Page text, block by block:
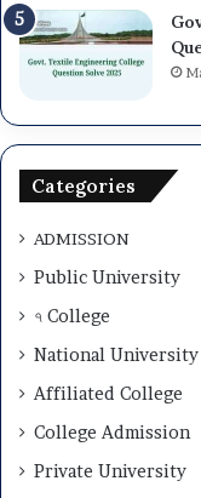
Categories
ADMISSION
Public University
৭ College
National University
Affiliated College
College Admission
Private University